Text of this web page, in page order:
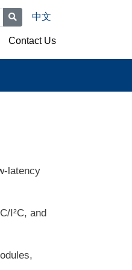
Contact Us
中文
latency
I²C, and